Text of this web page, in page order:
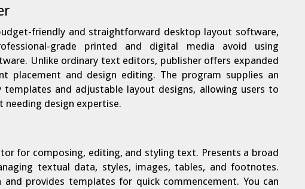
friendly and straightforward desktop layout software,
grade printed and digital media avoid using
Unlike ordinary text editors, publisher offers expanded
placement and design editing. The program supplies an
templates and adjustable layout designs, allowing users to
design expertise.
for composing, editing, and styling text. Presents a broad
textual data, styles, images, tables, and footnotes.
and provides templates for quick commencement. You can